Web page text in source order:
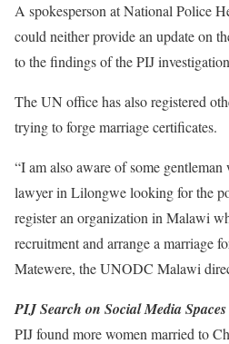
A spokesperson at National Police
could neither provide an update on
to the findings of the PIJ
The UN office has also registered
trying to forge marriage certificates.
“I am also aware of some
lawyer in Lilongwe looking for the
register an organization in Malawi
recruitment and arrange a marriage
Matewere, the UNODC Malawi
PIJ Search on Social Media Spaces
PIJ found more women married to